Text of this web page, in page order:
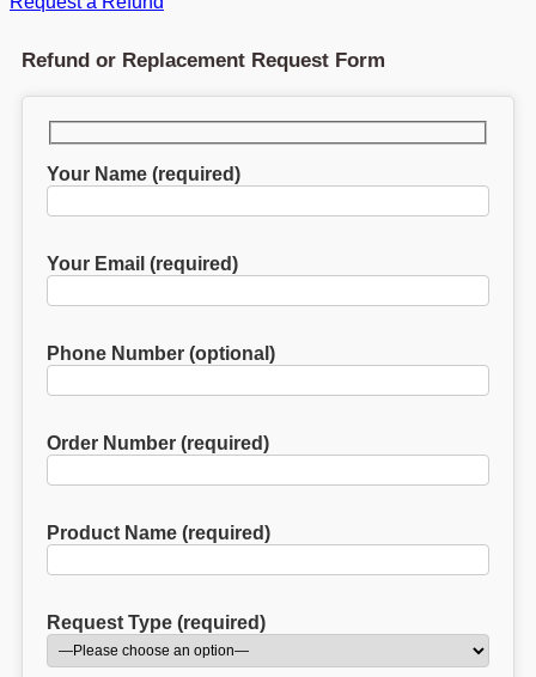
Refund or Replacement Request Form
Your Name (required)
Your Email (required)
Phone Number (optional)
Order Number (required)
Product Name (required)
Request Type (required)